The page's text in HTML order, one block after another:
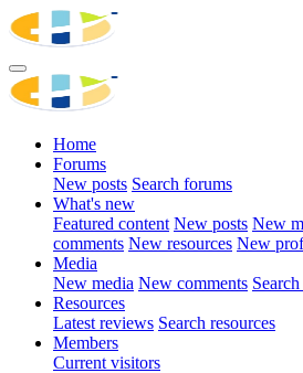
Home
Forums
New posts Search forums
What's new
Featured content New posts New
comments New resources New
Media
New media New comments
Resources
Latest reviews Search resources
Members
Current visitors